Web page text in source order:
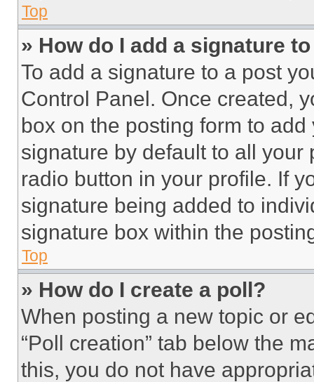
Top
» How do I add a signature
To add a signature to a post
Control Panel. Once created,
box on the posting form to
signature by default to all
radio button in your profile. If
signature being added to
signature box within the
Top
» How do I create a poll?
When posting a new topic or
“Poll creation” tab below the
this, you do not have